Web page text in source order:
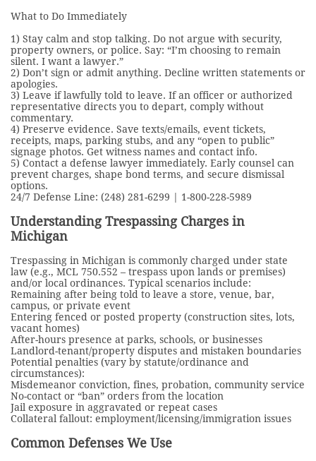
What to Do Immediately
1) Stay calm and stop talking. Do not argue with security,
property owners, or police. Say: “I’m choosing to remain
silent. I want a lawyer.”
2) Don’t sign or admit anything. Decline written statements or
apologies.
3) Leave if lawfully told to leave. If an officer or authorized
representative directs you to depart, comply without
commentary.
4) Preserve evidence. Save texts/emails, event tickets,
receipts, maps, parking stubs, and any “open to public”
signage photos. Get witness names and contact info.
5) Contact a defense lawyer immediately. Early counsel can
prevent charges, shape bond terms, and secure dismissal
options.
24/7 Defense Line: (248) 281-6299 | 1-800-228-5989
Understanding Trespassing Charges in
Michigan
Trespassing in Michigan is commonly charged under state
law (e.g., MCL 750.552 – trespass upon lands or premises)
and/or local ordinances. Typical scenarios include:
Remaining after being told to leave a store, venue, bar,
campus, or private event
Entering fenced or posted property (construction sites, lots,
vacant homes)
After-hours presence at parks, schools, or businesses
Landlord-tenant/property disputes and mistaken boundaries
Potential penalties (vary by statute/ordinance and
circumstances):
Misdemeanor conviction, fines, probation, community service
No-contact or “ban” orders from the location
Jail exposure in aggravated or repeat cases
Collateral fallout: employment/licensing/immigration issues
Common Defenses We Use